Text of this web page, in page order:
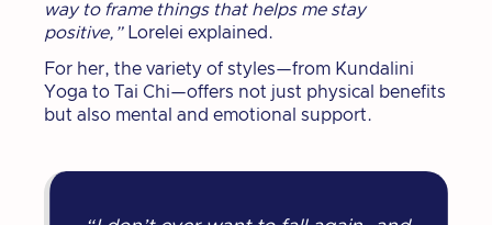
way to frame things that helps me stay
positive,” Lorelei explained.
For her, the variety of styles—from Kundalini
Yoga to Tai Chi—offers not just physical benefits
but also mental and emotional support.